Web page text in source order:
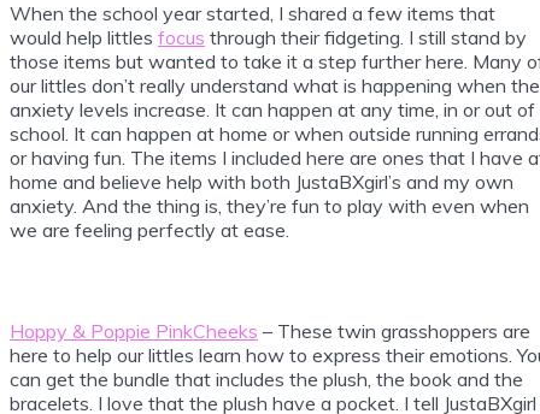
When the school year started, I shared a few items that
would help littles focus through their fidgeting. I still stand by
those items but wanted to take it a step further here. Many
our littles don’t really understand what is happening when
anxiety levels increase. It can happen at any time, in or out of
school. It can happen at home or when outside running
or having fun. The items I included here are ones that I have
home and believe help with both JustaBXgirl’s and my own
anxiety. And the thing is, they’re fun to play with even when
we are feeling perfectly at ease.
Hoppy & Poppie PinkCheeks – These twin grasshoppers are
here to help our littles learn how to express their emotions.
can get the bundle that includes the plush, the book and the
bracelets. I love that the plush have a pocket. I tell JustaBXgirl